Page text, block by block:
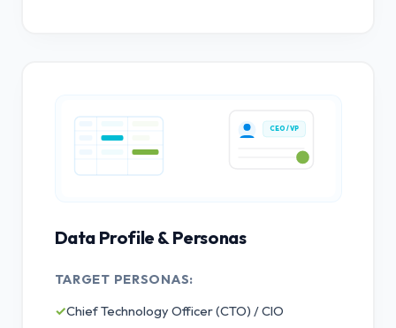
CEO / VP
Data Profile & Personas
TARGET PERSONAS:
✓Chief Technology Officer (CTO) / CIO